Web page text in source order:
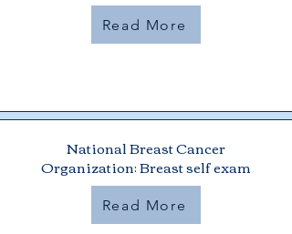
Read More
National Breast Cancer
Organization: Breast self exam
Read More